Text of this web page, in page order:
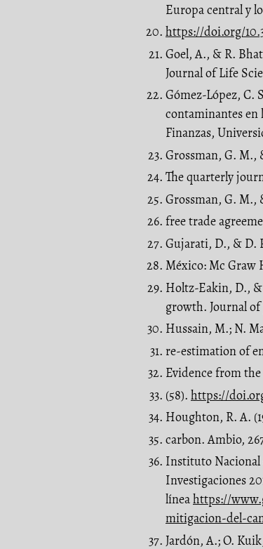
Europa central y
https://doi.org/
Goel, A., & R.
Journal of Life
Gómez-López, C.
contaminantes en
Finanzas,
Grossman, G. M.,
The quarterly
Grossman, G. M.,
free trade
Gujarati, D., & D.
México: Mc Graw
Holtz-Eakin, D., &
growth. Journal of
Hussain, M.; N.
re-estimation of
Evidence from
(58). https://
Houghton, R. A.
carbon. Ambio,
Instituto Nacional
Investigaciones
líneahttps://
mitigacion-del-
Jardón, A.; O.